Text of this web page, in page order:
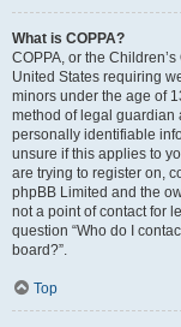
What is COPPA?
COPPA, or the
United States requiring
minors under the age of
method of legal guardian
personally identifiable
unsure if this applies to
are trying to register on,
phpBB Limited and the
not a point of contact for
question “Who do I
board?”.
Top